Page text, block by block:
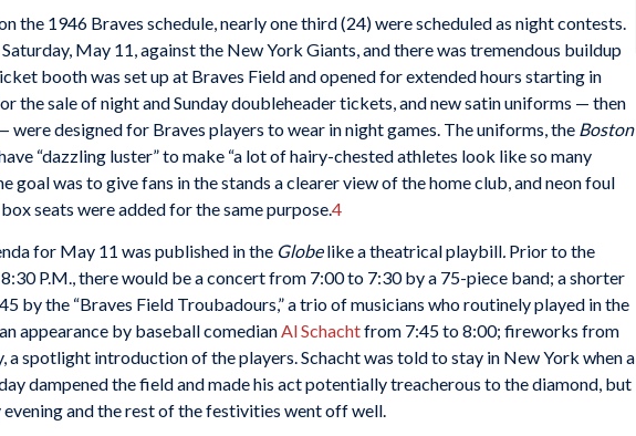
the 1946 Braves schedule, nearly one third (24) were scheduled as night contests.
May 11, against the New York Giants, and there was tremendous buildup
booth was set up at Braves Field and opened for extended hours starting in
the sale of night and Sunday doubleheader tickets, and new satin uniforms — then
were designed for Braves players to wear in night games. The uniforms, the Boston
“dazzling luster” to make “a lot of hairy-chested athletes look like so many
goal was to give fans in the stands a clearer view of the home club, and neon foul
seats were added for the same purpose.4
for May 11 was published in the Globelike a theatrical playbill. Prior to the
P.M., there would be a concert from 7:00 to 7:30 by a 75-piece band; a shorter
by the “Braves Field Troubadours,” a trio of musicians who routinely played in the
appearance by baseball comedianAl Schachtfrom 7:45 to 8:00; fireworks from
a spotlight introduction of the players. Schacht was told to stay in New York when a
dampened the field and made his act potentially treacherous to the diamond, but
and the rest of the festivities went off well.